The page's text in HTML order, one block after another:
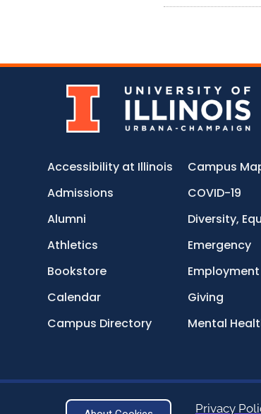
Accessibility at Illinois
Admissions
Alumni
Athletics
Bookstore
Calendar
Campus Directory
Campus
COVID-19
Diversity,
Emergency
Employment
Giving
Mental
Privacy